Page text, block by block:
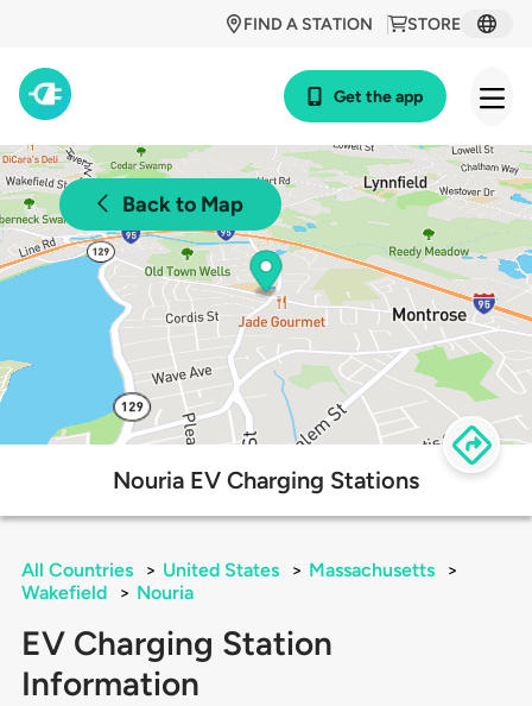
STORE
FIND A STATION
Get the app
Back to Map
Nouria EV Charging Stations
All Countries > United States > Massachusetts
>
Wakefield
> Nouria
EV Charging Station
Information